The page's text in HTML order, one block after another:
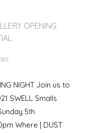
OPENING
NIGHT Join us to
SWELL Smalls
5th
Where | DUST